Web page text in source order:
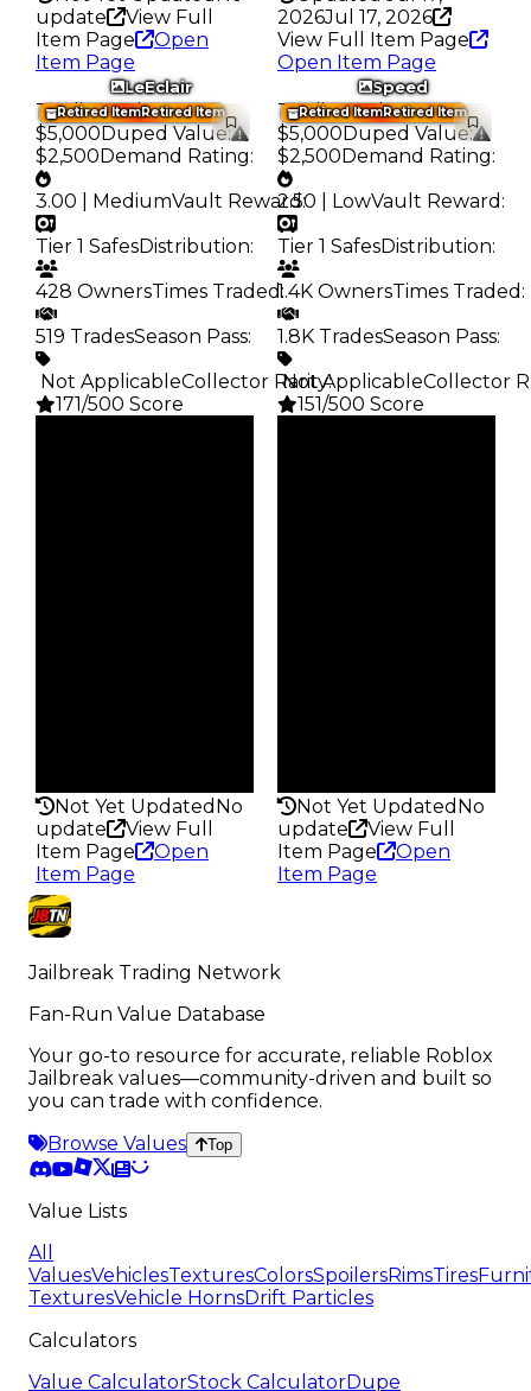
update
View Full
Item Page
Open
Item Page
2026Jul 17, 2026
View Full Item Page
Open Item Page
Retired ItemRetired Item
LeEclair
Trading Value:
$5,000Duped Value:
$2,500Demand Rating:
3.00 | MediumVault Reward:
Tier 1 SafesDistribution:
428 OwnersTimes Traded:
519 TradesSeason Pass:
️ Not ApplicableCollector Rarity:
171/500 Score
Not Yet Updated No
update
View Full
Item Page
Open
Item Page
Retired ItemRetired Item
Speed
Trading Value:
$5,000Duped Value:
$2,500Demand Rating:
2.50 | LowVault Reward :
Tier 1 SafesDistribution:
1.4K OwnersTimes Traded :
1.8K TradesSeason Pass:
️ Not ApplicableCollector
151/500 Score
Not Yet Updated No
update
View Full
Item Page
Open
Item Page
Jailbreak Trading Network
Fan-Run Value Database
Your go-to resource for accurate, reliable Roblox
Jailbreak values—community-driven and built so
you can trade with confidence.
Browse Values
Top
Value Lists
All
ValuesVehiclesTexturesColorsSpoilersRimsTires
TexturesVehicle HornsDrift Particles
Calculators
Value CalculatorStock CalculatorDupe